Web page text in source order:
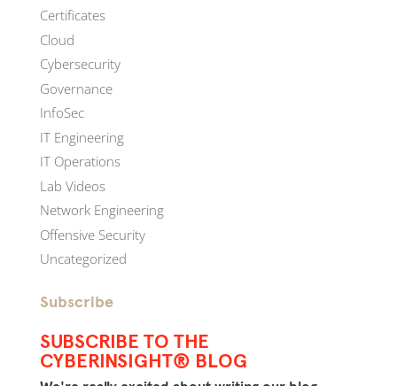
Certificates
Cloud
Cybersecurity
Governance
InfoSec
IT Engineering
IT Operations
Lab Videos
Network Engineering
Offensive Security
Uncategorized
Subscribe
SUBSCRIBE TO THE
CYBERINSIGHT® BLOG